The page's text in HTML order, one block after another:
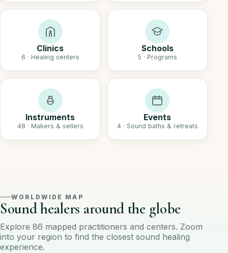
Clinics
6 · Healing centers
Schools
5 · Programs
Instruments
48 · Makers & sellers
Events
4 · Sound baths & retreats
WORLDWIDE MAP
Sound healers around the globe
Explore 86 mapped practitioners and centers. Zoom
into your region to find the closest sound healing
experience.